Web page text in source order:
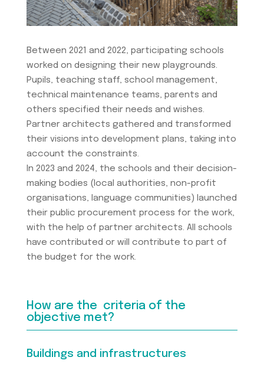
Between 2021 and 2022, participating schools
worked on designing their new playgrounds.
Pupils, teaching staff, school management,
technical maintenance teams, parents and
others specified their needs and wishes.
Partner architects gathered and transformed
their visions into development plans, taking into
account the constraints.
In 2023 and 2024, the schools and their decision-
making bodies (local authorities, non-profit
organisations, language communities) launched
their public procurement process for the work,
with the help of partner architects. All schools
have contributed or will contribute to part of
the budget for the work.
How are the criteria of the
objective met?
Buildings and infrastructures